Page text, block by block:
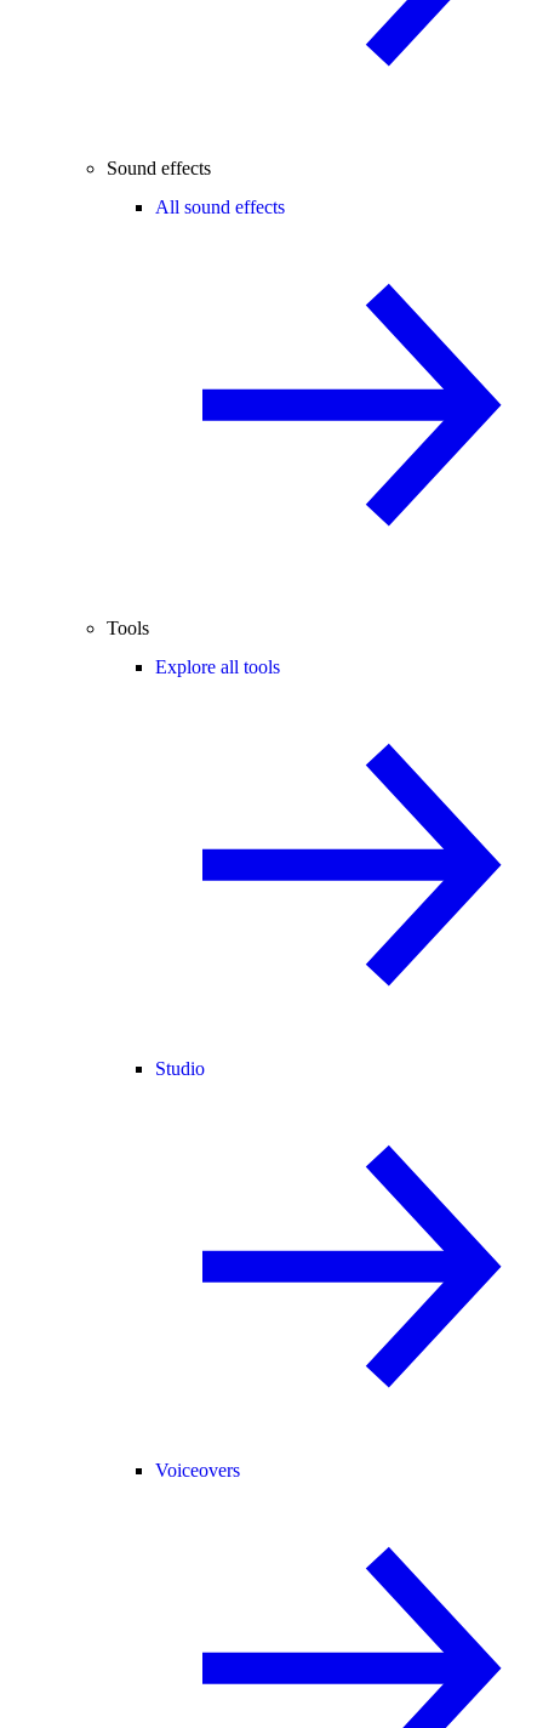
Sound effects
All sound effects
Tools
Explore all tools
Studio
Voiceovers